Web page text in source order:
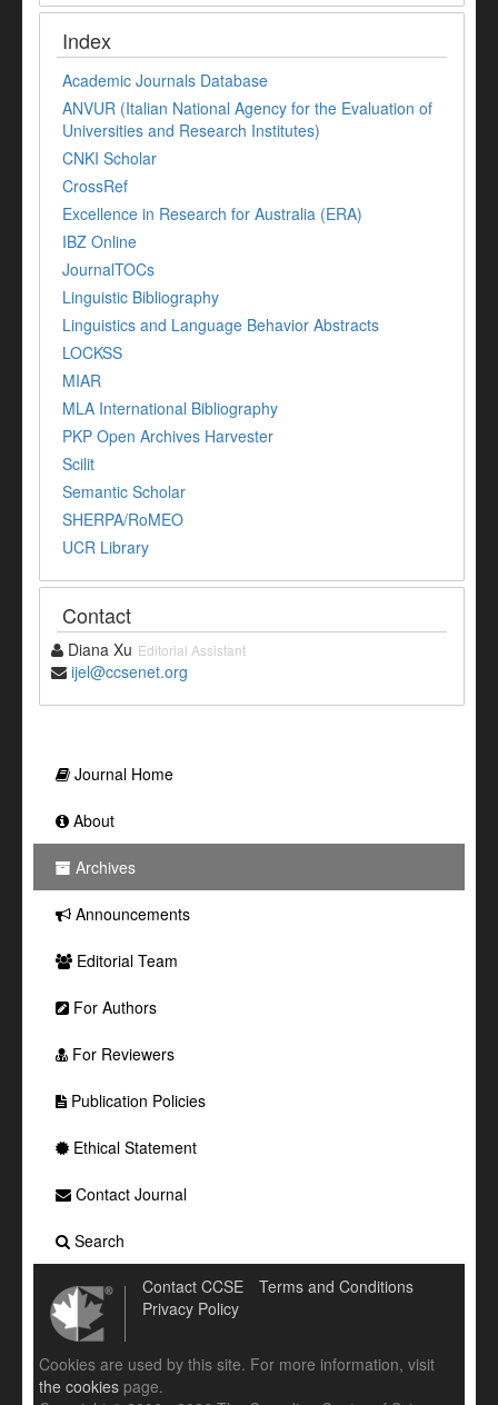
Index
Academic Journals Database
ANVUR (Italian National Agency for the Evaluation of
Universities and Research Institutes)
CNKI Scholar
CrossRef
Excellence in Research for Australia (ERA)
IBZ Online
JournalTOCs
Linguistic Bibliography
Linguistics and Language Behavior Abstracts
LOCKSS
MIAR
MLA International Bibliography
PKP Open Archives Harvester
Scilit
Semantic Scholar
SHERPA/RoMEO
UCR Library
Contact
Diana Xu Editorial Assistant
ijel@ccsenet.org
Journal Home
About
Archives
Announcements
Editorial Team
For Authors
For Reviewers
Publication Policies
Ethical Statement
Contact Journal
Search
Contact CCSE
Terms and Conditions
Privacy Policy
Cookies are used by this site. For more information, visit
the cookies page.